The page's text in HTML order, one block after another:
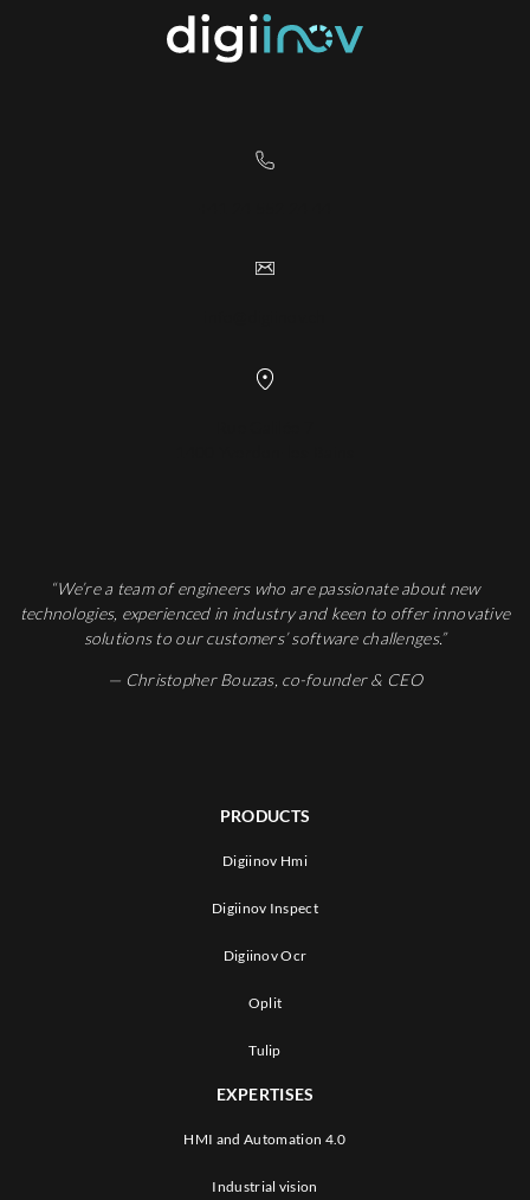
“We’re a team of engineers who are passionate about new
technologies, experienced in industry and keen to offer innovative
solutions to our customers’ software challenges.”
— Christopher Bouzas, co-founder & CEO
PRODUCTS
Digiinov Hmi
Digiinov Inspect
Digiinov Ocr
Oplit
Tulip
EXPERTISES
HMI and Automation 4.0
Industrial vision